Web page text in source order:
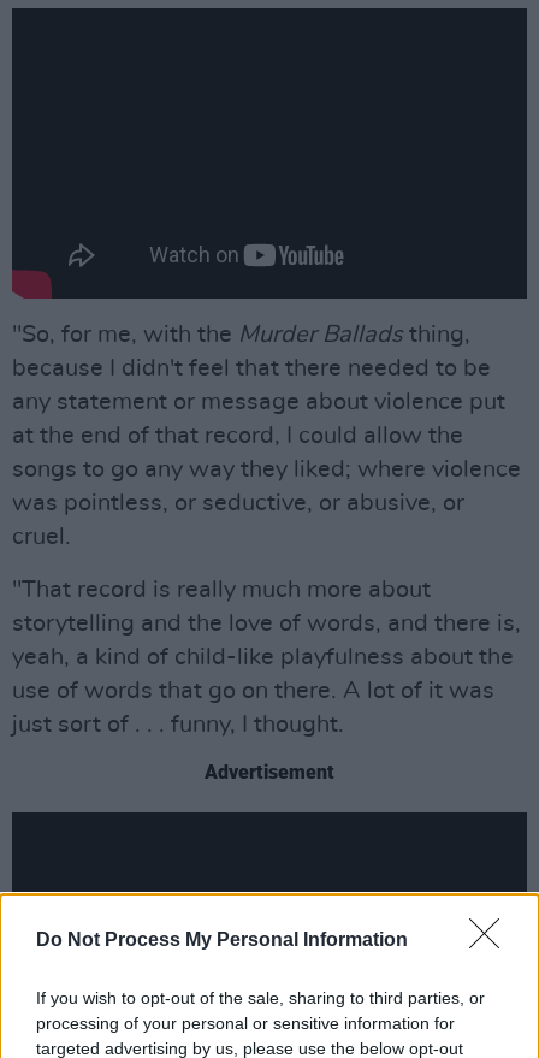
Do Not Process My Personal Information
If you wish to opt-out of the sale, sharing to third parties, or
processing of your personal or sensitive information for
targeted advertising by us, please use the below opt-out
"So, for me, with the Murder Balladsthing,
because I didn't feel that there needed to be
any statement or message about violence put
at the end of that record, I could allow the
songs to go any way they liked; where violence
was pointless, or seductive, or abusive, or
cruel.
"That record is really much more about
storytelling and the love of words, and there is,
yeah, a kind of child-like playfulness about the
use of words that go on there. A lot of it was
just sort of . . . funny, I thought.
Advertisement